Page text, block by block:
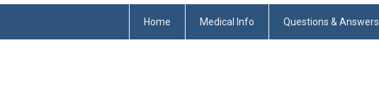
Home Medical Info Questions & Answers